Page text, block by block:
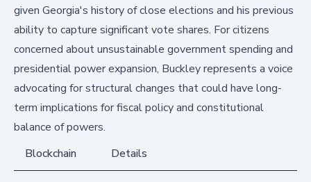
given Georgia's history of close elections and his previous
ability to capture significant vote shares. For citizens
concerned about unsustainable government spending and
presidential power expansion, Buckley represents a voice
advocating for structural changes that could have long-
term implications for fiscal policy and constitutional
balance of powers.
Blockchain
Details